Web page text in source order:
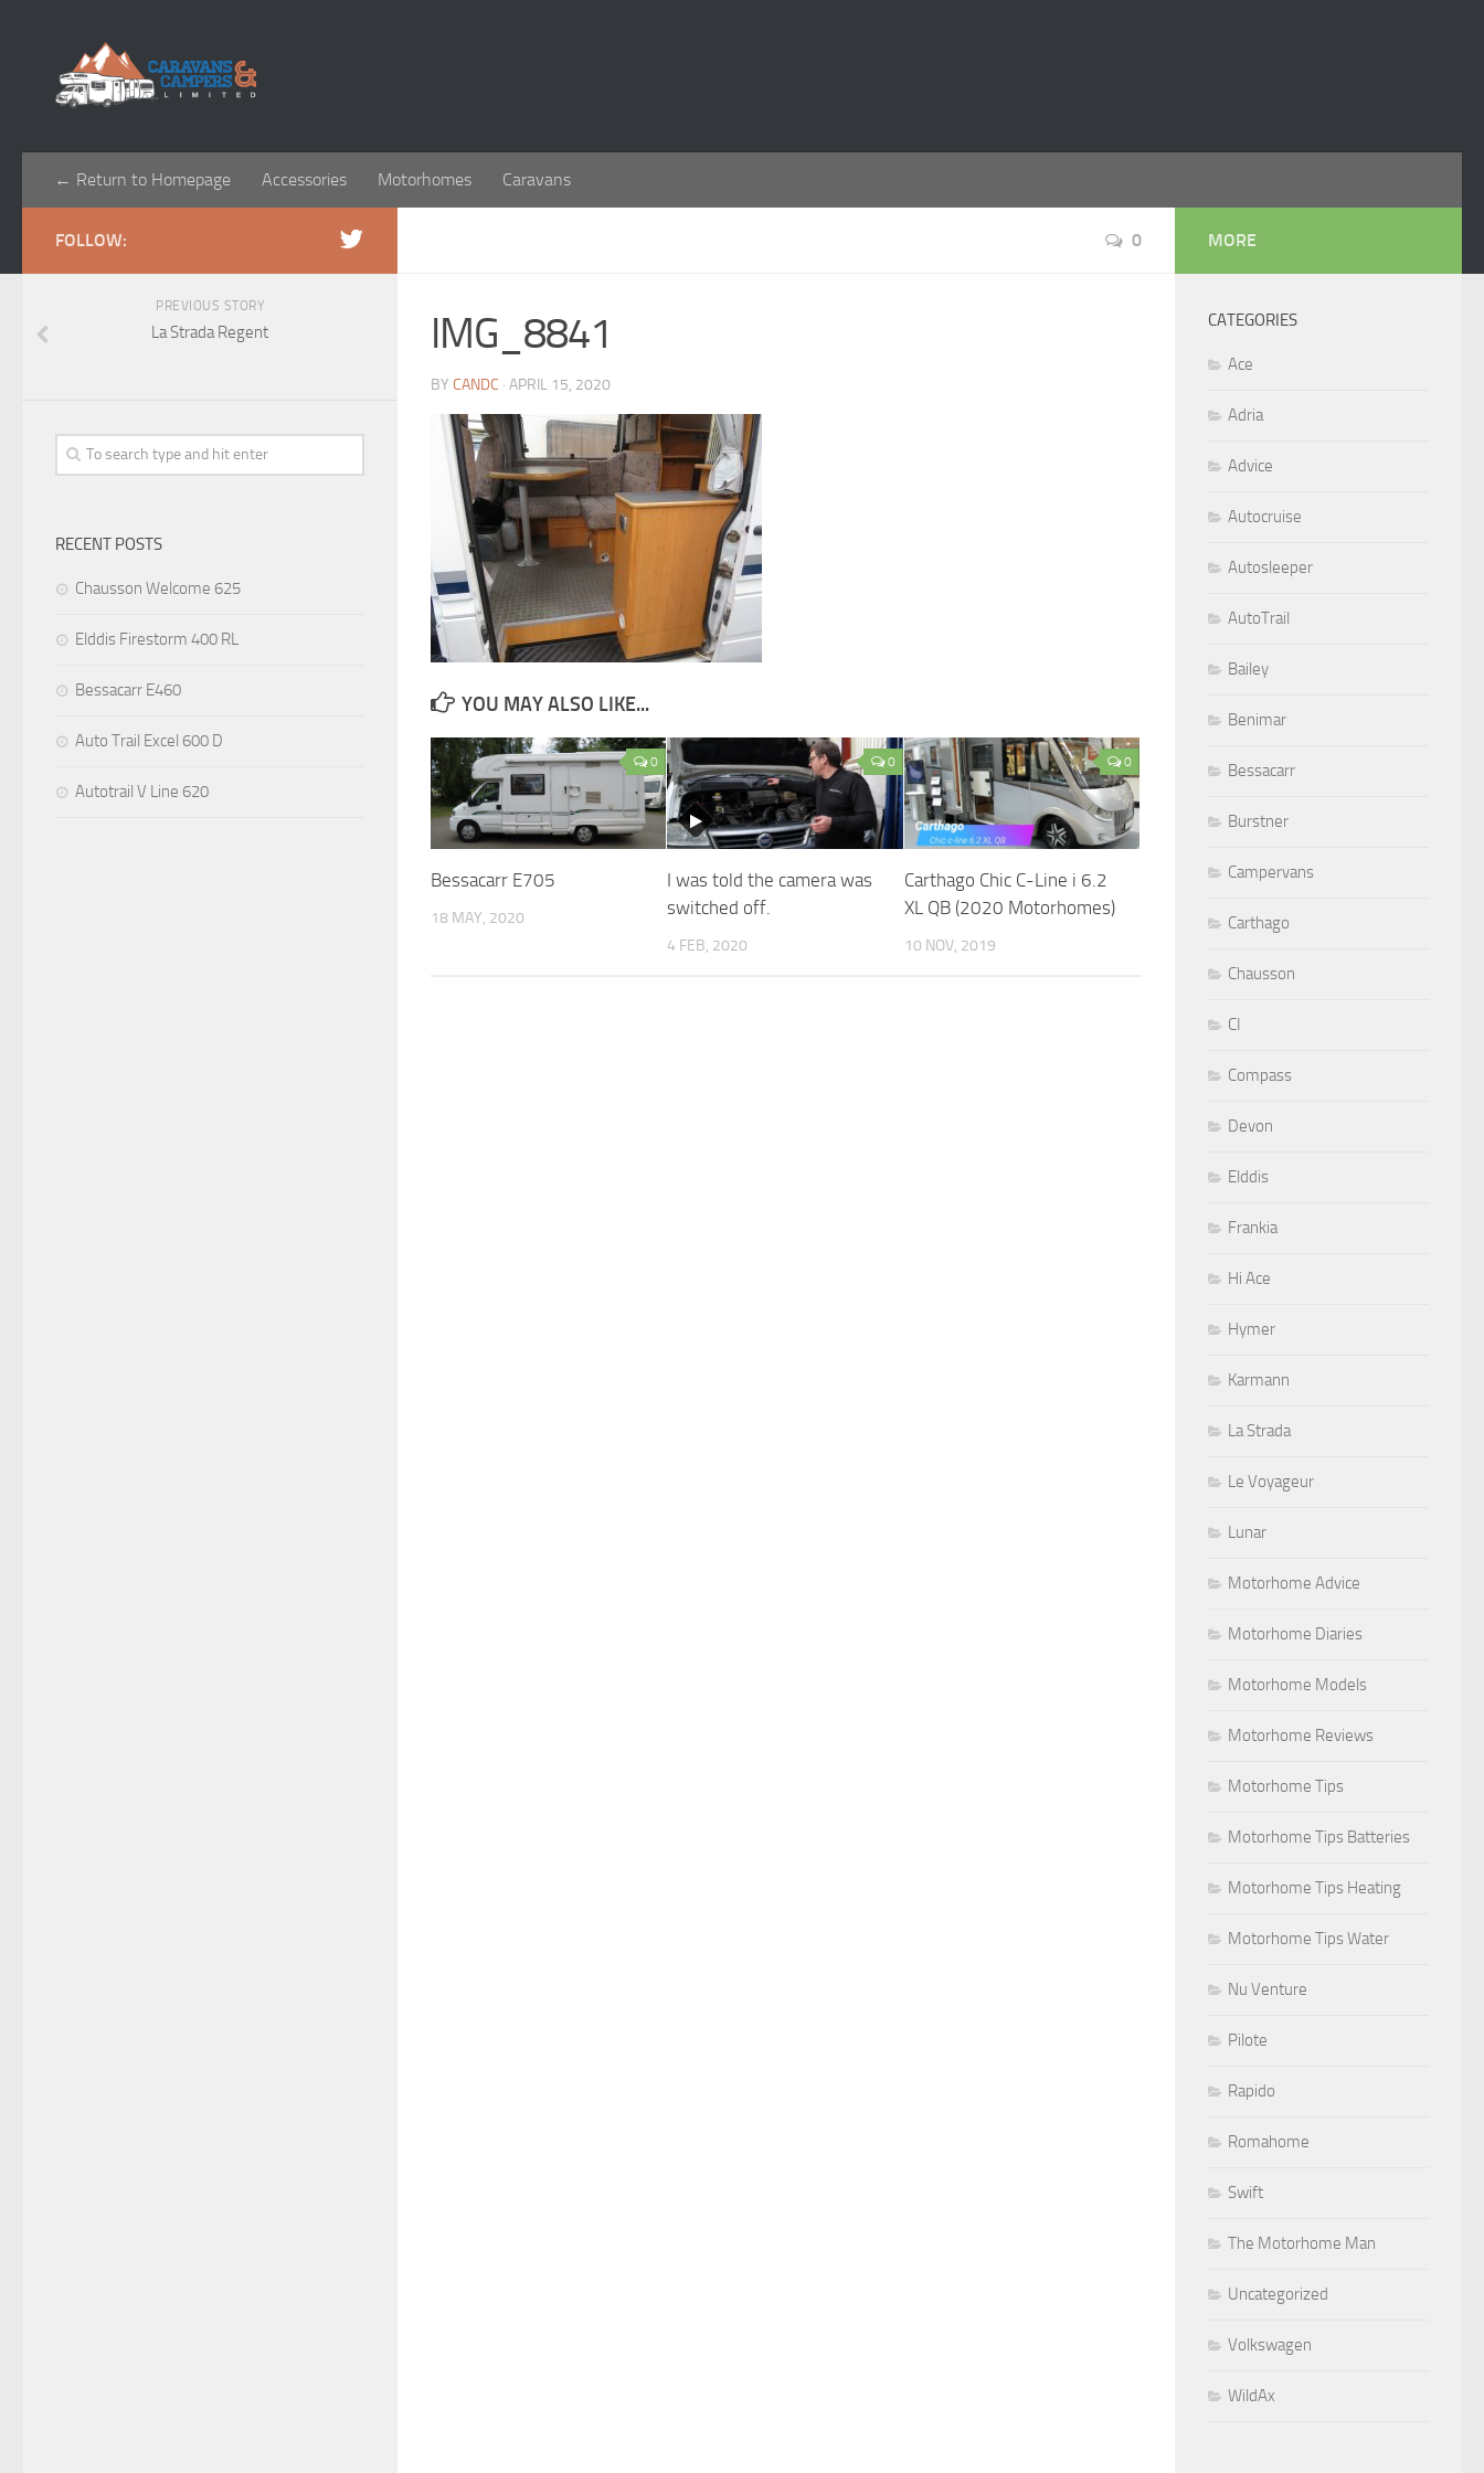
← Return to Homepage Accessories Motorhomes Caravans
0
IMG_8841
BY CANDC · APRIL 15, 2020
YOU MAY ALSO LIKE...
0
Bessacarr E705
18 MAY, 2020
0
I was told the camera was
switched off.
4 FEB, 2020
0
Carthago Chic C-Line i 6.2
XL QB (2020 Motorhomes)
10 NOV, 2019
FOLLOW:
PREVIOUS STORY
La Strada Regent
RECENT POSTS
Chausson Welcome 625
Elddis Firestorm 400 RL
Bessacarr E460
Auto Trail Excel 600 D
Autotrail V Line 620
MORE
CATEGORIES
Ace
Adria
Advice
Autocruise
Autosleeper
AutoTrail
Bailey
Benimar
Bessacarr
Burstner
Campervans
Carthago
Chausson
CI
Compass
Devon
Elddis
Frankia
Hi Ace
Hymer
Karmann
La Strada
Le Voyageur
Lunar
Motorhome Advice
Motorhome Diaries
Motorhome Models
Motorhome Reviews
Motorhome Tips
Motorhome Tips Batteries
Motorhome Tips Heating
Motorhome Tips Water
Nu Venture
Pilote
Rapido
Romahome
Swift
The Motorhome Man
Uncategorized
Volkswagen
WildAx